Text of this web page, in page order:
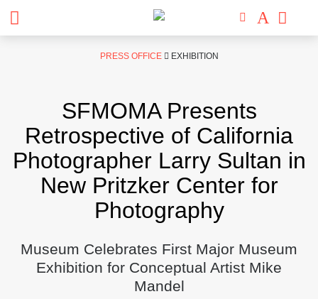
PRESS OFFICE EXHIBITION
SFMOMA Presents
Retrospective of California
Photographer Larry Sultan in
New Pritzker Center for
Photography
Museum Celebrates First Major Museum
Exhibition for Conceptual Artist Mike
Mandel